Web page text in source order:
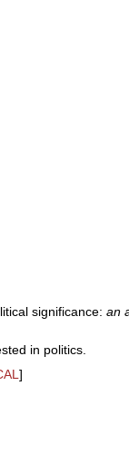
significance: an
in politics.
]